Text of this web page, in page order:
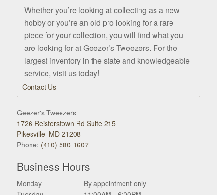
Whether you’re looking at collecting as a new
hobby or you’re an old pro looking for a rare
piece for your collection, you will find what you
are looking for at Geezer’s Tweezers. For the
largest inventory in the state and knowledgeable
service, visit us today!
Contact Us
Geezer's Tweezers
1726 Reisterstown Rd Suite 215
Pikesville, MD 21208
Phone: (410) 580-1607
Business Hours
Monday
By appointment only